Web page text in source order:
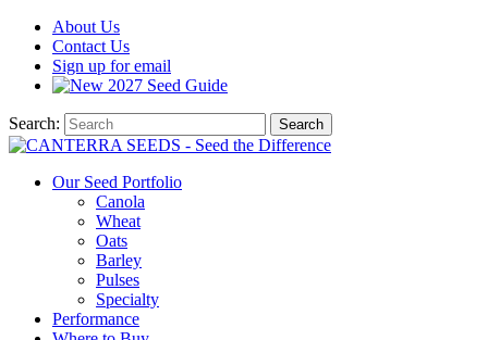
About Us
Contact Us
Sign up for email
2027 Seed Guide
Search: Search
Our Seed Portfolio
Canola
Wheat
Oats
Barley
Pulses
Specialty
Performance